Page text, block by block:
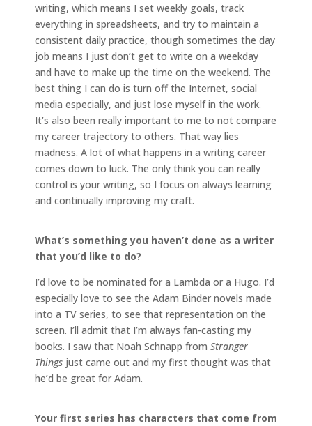
writing, which means I set weekly goals, track
everything in spreadsheets, and try to maintain a
consistent daily practice, though sometimes the day
job means I just don’t get to write on a weekday
and have to make up the time on the weekend. The
best thing I can do is turn off the Internet, social
media especially, and just lose myself in the work.
It’s also been really important to me to not compare
my career trajectory to others. That way lies
madness. A lot of what happens in a writing career
comes down to luck. The only think you can really
control is your writing, so I focus on always learning
and continually improving my craft.
What’s something you haven’t done as a writer
that you’d like to do?
I’d love to be nominated for a Lambda or a Hugo. I’d
especially love to see the Adam Binder novels made
into a TV series, to see that representation on the
screen. I’ll admit that I’m always fan-casting my
books. I saw that Noah Schnapp from Stranger
Things just came out and my first thought was that
he’d be great for Adam.
Your first series has characters that come from